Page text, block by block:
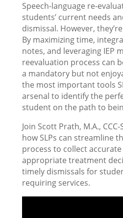
Speech-language re-
students’ current needs
dismissal. However,
By maximizing time,
notes, and leveraging IEP
reevaluation process can
a mandatory but not
the most important tools
arsenal to identify the
student on the path to
Join Scott Prath, M.A.,
how SLPs can streamline
process to collect
appropriate treatment
timely dismissals for
requiring services.